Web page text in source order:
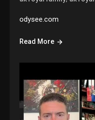
odysee.com
Read More